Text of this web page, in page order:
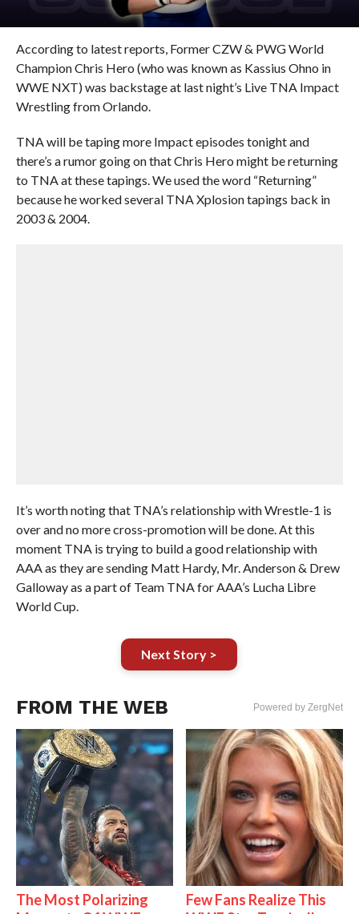
According to latest reports, Former CZW & PWG World
Champion Chris Hero (who was known as Kassius Ohno in
WWE NXT) was backstage at last night’s Live TNA Impact
Wrestling from Orlando.
TNA will be taping more Impact episodes tonight and
there’s a rumor going on that Chris Hero might be returning
to TNA at these tapings. We used the word “Returning”
because he worked several TNA Xplosion tapings back in
2003 & 2004.
It’s worth noting that TNA’s relationship with Wrestle-1 is
over and no more cross-promotion will be done. At this
moment TNA is trying to build a good relationship with
AAA as they are sending Matt Hardy, Mr. Anderson & Drew
Galloway as a part of Team TNA for AAA’s Lucha Libre
World Cup.
Next Story >
FROM THE WEB Powered by ZergNet
The Most Polarizing
Few Fans Realize This